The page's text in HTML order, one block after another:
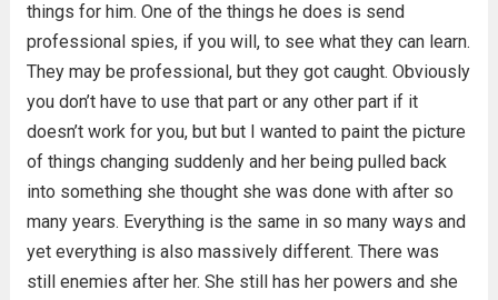
things for him. One of the things he does is send
professional spies, if you will, to see what they can learn.
They may be professional, but they got caught. Obviously
you don’t have to use that part or any other part if it
doesn’t work for you, but but I wanted to paint the picture
of things changing suddenly and her being pulled back
into something she thought she was done with after so
many years. Everything is the same in so many ways and
yet everything is also massively different. There was
still enemies after her. She still has her powers and she